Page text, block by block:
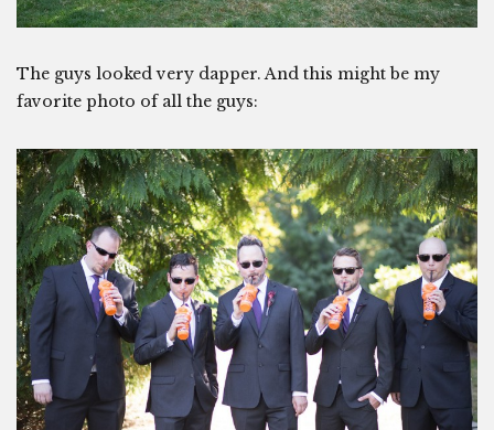
The guys looked very dapper. And this might be my
favorite photo of all the guys: